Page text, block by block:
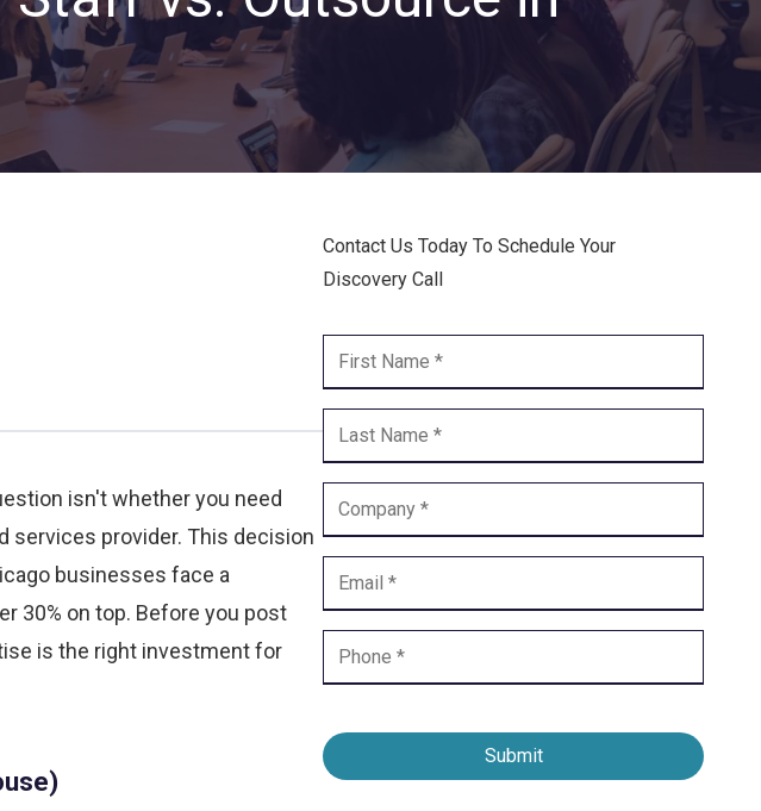
Endpoint Security
Network Security
Managed XDR
Dark Web Monitoring
VOICE DATA SOLUTIONS
Unified Communications
Call Center
Contact Center
Business Internet
Services Provider
Chart
isn't whether you need
services provider. This decision
businesses face a
30% on top. Before you post
is the right investment for
Contact Us Today To Schedule Your
Discovery Call
Submit